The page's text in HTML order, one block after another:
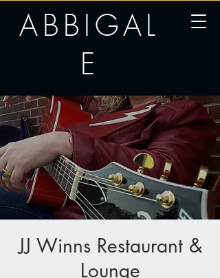
ABBIGAL
E
JJ Winns Restaurant &
Lounge